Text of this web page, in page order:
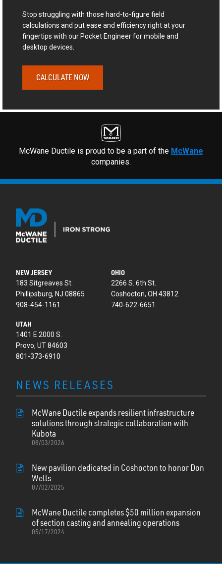
Stop struggling with those hard-to-figure field
calculations and put ease and efficiency right at your
fingertips with our Pocket Engineer for mobile and
desktop devices.
CALCULATE NOW
McWane Ductile is proud to be a part of the McWane
companies.
NEW JERSEY
183 Sitgreaves St.
Phillipsburg, NJ 08865
908-454-1161
OHIO
2266 S. 6th St.
Coshocton, OH 43812
740-622-6651
UTAH
1401 E 2000 S.
Provo, UT 84603
801-373-6910
NEWS RELEASES
McWane Ductile expands resilient infrastructure
solutions through strategic collaboration with
Kubota
08/03/2026
New pavilion dedicated in Coshocton to honor Don
Wells
07/02/2025
McWane Ductile completes $50 million expansion
of section casting and annealing operations
05/17/2024